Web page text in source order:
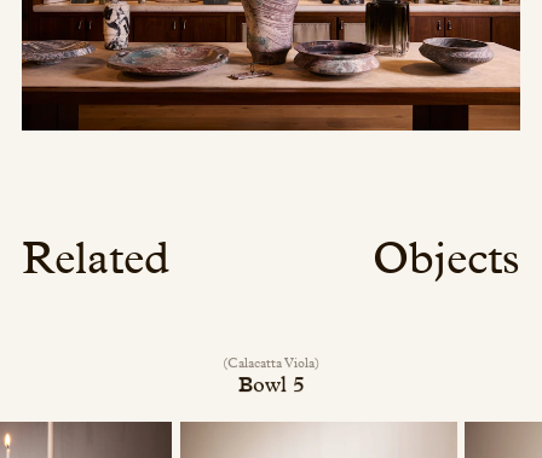
Related Objects
(Calacatta Viola)
Bowl 5